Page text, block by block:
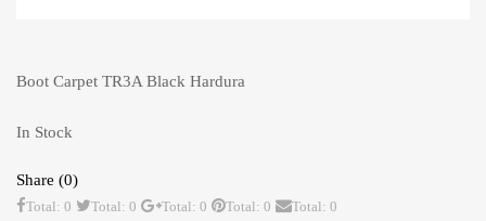
Boot Carpet TR3A Black Hardura
In Stock
Share (0)
Total: 0 Total: 0 Total: 0 Total: 0 Total: 0